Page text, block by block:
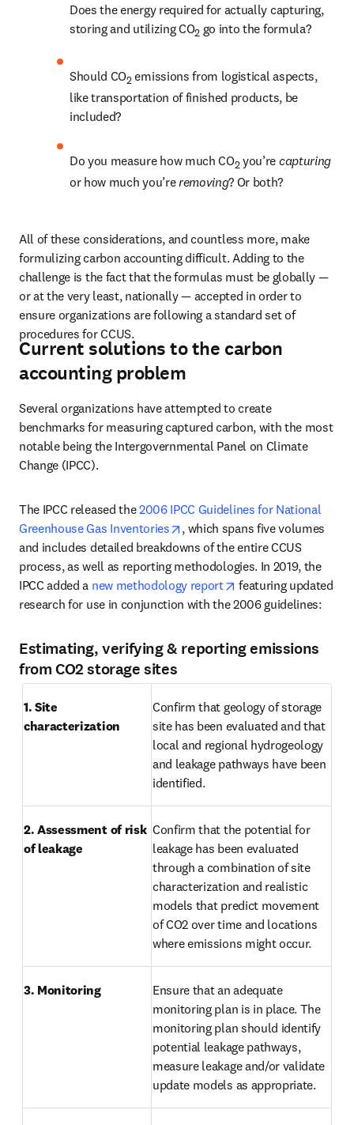
Does the energy required for actually capturing,
storing and utilizing CO2 go into the formula?
Should CO2 emissions from logistical aspects,
like transportation of finished products, be
included?
Do you measure how much CO2 you’re capturing
or how much you’re removing? Or both?
All of these considerations, and countless more, make
formulizing carbon accounting difficult. Adding to the
challenge is the fact that the formulas must be globally —
or at the very least, nationally — accepted in order to
ensure organizations are following a standard set of
procedures for CCUS.
Current solutions to the carbon
accounting problem
Several organizations have attempted to create
benchmarks for measuring captured carbon, with the most
notable being the Intergovernmental Panel on Climate
Change (IPCC).
The IPCC released the 2006 IPCC Guidelines for National
Greenhouse Gas Inventories
opens in new tab/window
, which spans five volumes
and includes detailed breakdowns of the entire CCUS
process, as well as reporting methodologies. In 2019, the
IPCC added a new methodology report opens in new tab/
featuring updated
research for use in conjunction with the 2006 guidelines:
Estimating, verifying & reporting emissions
from CO2 storage sites
1. Site
characterization
Confirm that geology of storage
site has been evaluated and that
local and regional hydrogeology
and leakage pathways have been
identified.
2. Assessment of risk
of leakage
Confirm that the potential for
leakage has been evaluated
through a combination of site
characterization and realistic
models that predict movement
of CO2 over time and locations
where emissions might occur.
3. Monitoring
Ensure that an adequate
monitoring plan is in place. The
monitoring plan should identify
potential leakage pathways,
measure leakage and/or validate
update models as appropriate.